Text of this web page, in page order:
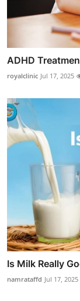
ADHD
royalclinic Jul 17, 2025
Is Milk Really
namrataffd Jul 17, 2025